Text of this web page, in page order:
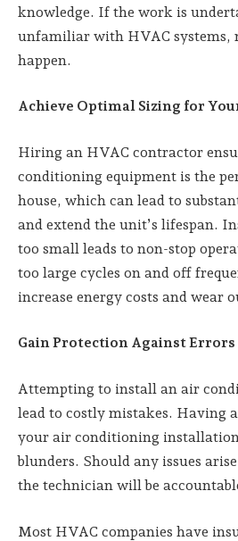
knowledge. If the work is
unfamiliar with HVAC systems,
happen.
Achieve Optimal Sizing for
Hiring an HVAC contractor
conditioning equipment is the
house, which can lead to
and extend the unit’s lifespan.
too small leads to non-stop
too large cycles on and off
increase energy costs and wear
Gain Protection Against Errors
Attempting to install an air
lead to costly mistakes. Having
your air conditioning
blunders. Should any issues
the technician will be
Most HVAC companies have